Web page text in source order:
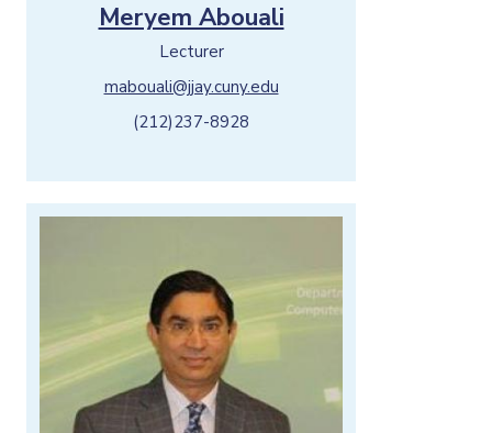
Meryem Abouali
Lecturer
mabouali@jjay.cuny.edu
(212)237-8928